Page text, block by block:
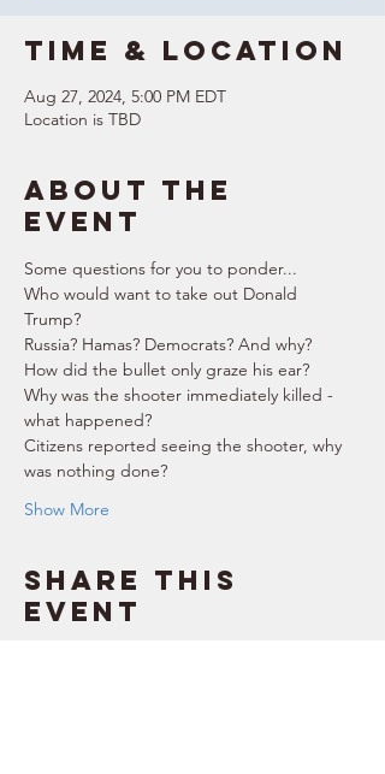
Time & Location
Aug 27, 2024, 5:00 PM EDT
Location is TBD
About the
event
Some questions for you to ponder...
Who would want to take out Donald
Trump?
Russia? Hamas? Democrats? And why?
How did the bullet only graze his ear?
Why was the shooter immediately killed -
what happened?
Citizens reported seeing the shooter, why
was nothing done?
Show More
Share this
event